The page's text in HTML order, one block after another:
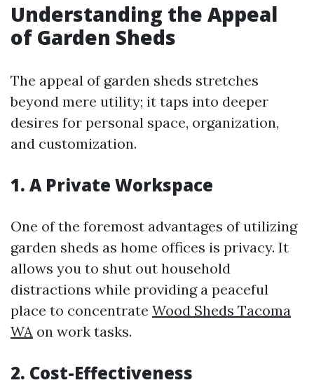
Understanding the Appeal
of Garden Sheds
The appeal of garden sheds stretches
beyond mere utility; it taps into deeper
desires for personal space, organization,
and customization.
1. A Private Workspace
One of the foremost advantages of utilizing
garden sheds as home offices is privacy. It
allows you to shut out household
distractions while providing a peaceful
place to concentrate Wood Sheds Tacoma
WA on work tasks.
2. Cost-Effectiveness